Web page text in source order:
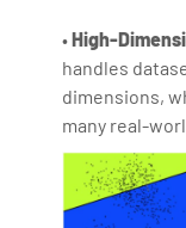
•High-
handles
dimensions,
many real-